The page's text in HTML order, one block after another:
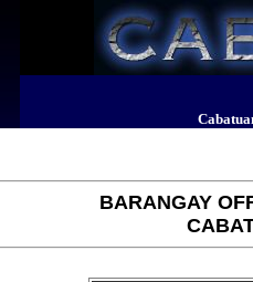
BARANGAY